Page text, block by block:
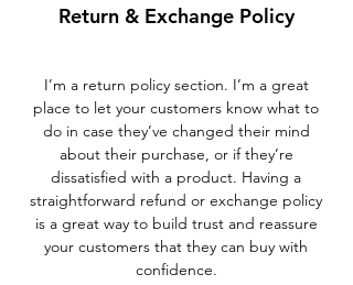
Return & Exchange Policy
I’m a return policy section. I’m a great
place to let your customers know what to
do in case they’ve changed their mind
about their purchase, or if they’re
dissatisfied with a product. Having a
straightforward refund or exchange policy
is a great way to build trust and reassure
your customers that they can buy with
confidence.